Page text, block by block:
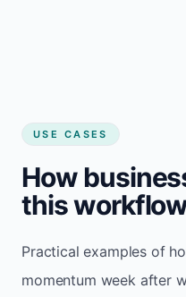
USE CASES
How
this
Practical examples of
momentum week after